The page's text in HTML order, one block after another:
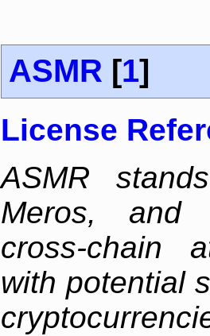
ASMR [1]
License
ASMR
Meros, and
cross-chain
with potential